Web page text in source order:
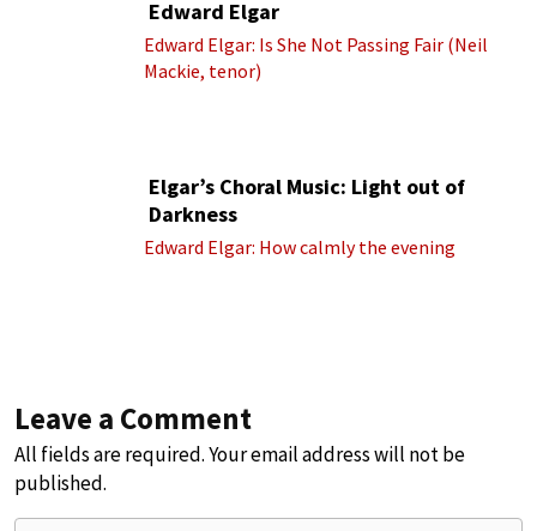
Edward Elgar
Edward Elgar: Is She Not Passing Fair (Neil
Mackie, tenor)
Elgar’s Choral Music: Light out of
Darkness
Edward Elgar: How calmly the evening
Leave a Comment
All fields are required. Your email address will not be
published.